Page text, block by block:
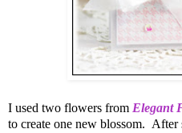
I used two flowers from Elegant
to create one new blossom. After